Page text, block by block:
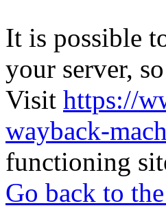
It is possible
your server,
Visit https://
wayback-
functioning
Go back to